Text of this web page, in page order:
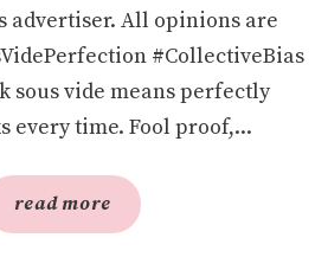
advertiser. All opinions are
#CollectiveBias
sous vide means perfectly
every time. Fool proof,...
read more